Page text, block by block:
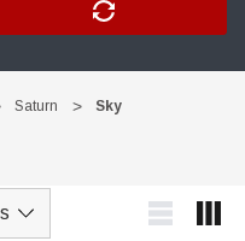
Saturn Sky